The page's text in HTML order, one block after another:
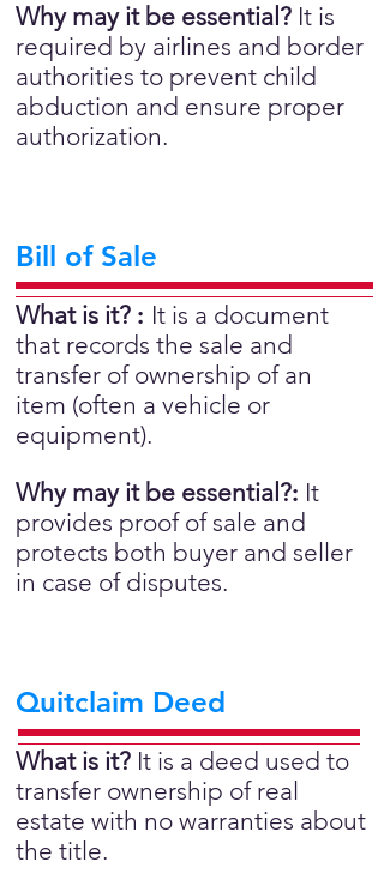
Why may it be essential? It is
required by airlines and border
authorities to prevent child
abduction and ensure proper
authorization.
Bill of Sale
What is it? : It is a document
that records the sale and
transfer of ownership of an
item (often a vehicle or
equipment).
Why may it be essential?: It
provides proof of sale and
protects both buyer and seller
in case of disputes.
Quitclaim Deed
What is it? It is a deed used to
transfer ownership of real
estate with no warranties about
the title.